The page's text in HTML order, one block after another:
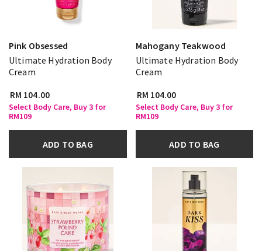
Pink Obsessed
Ultimate Hydration Body
Cream
RM 104.00
Select Body Care, Buy 3 for
RM109
ADD TO BAG
Mahogany Teakwood
Ultimate Hydration Body
Cream
RM 104.00
Select Body Care, Buy 3 for
RM109
ADD TO BAG